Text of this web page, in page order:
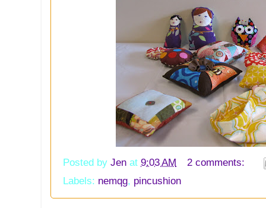
Posted by Jen at 9:03 AM
2 comments:
Labels: nemqg, pincushion